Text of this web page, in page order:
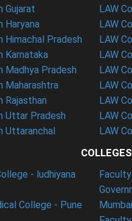
Gujarat
Haryana
Himachal Pradesh
Karnataka
Madhya Pradesh
Maharashtra
Rajasthan
Uttar Pradesh
Uttaranchal
- ludhiyana
College - Pune
LAW
LAW
LAW
LAW
LAW
LAW
LAW
LAW
LAW
COLLEGES